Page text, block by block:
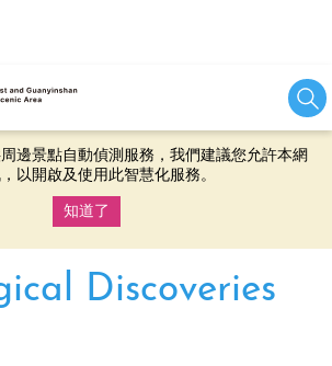
相關技術以持續優化網站服務，並有助於為
邊景點自動偵測服務，我們建議您允許本網
以開啟及使用此智慧化服務。
知道了
Discoveries